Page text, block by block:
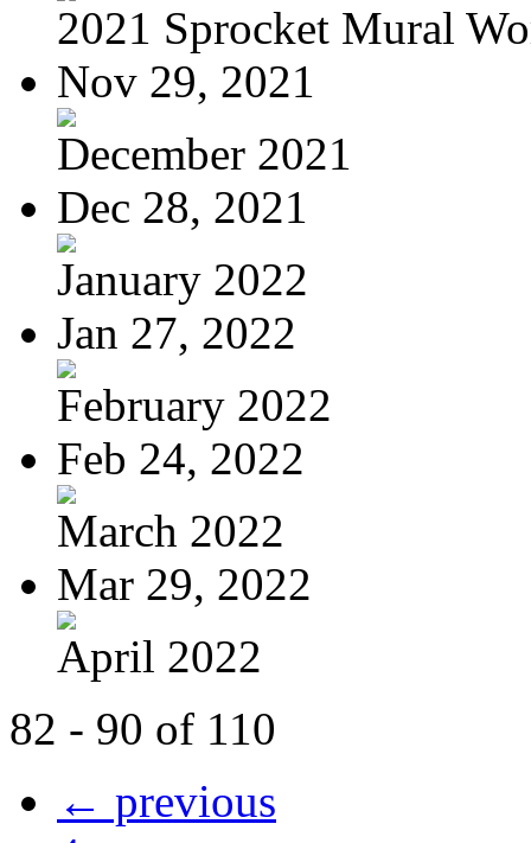
2021 Sprocket Mural
Nov 29, 2021
December 2021
Dec 28, 2021
January 2022
Jan 27, 2022
February 2022
Feb 24, 2022
March 2022
Mar 29, 2022
April 2022
82 - 90 of 110
← previous